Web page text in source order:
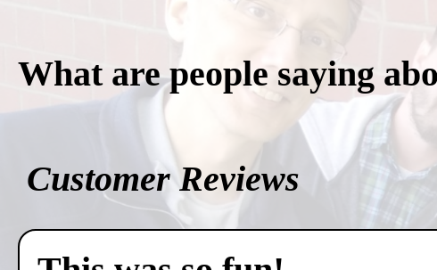
What are people saying
Customer Reviews